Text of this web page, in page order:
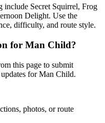
include Secret Squirrel, Frog
Delight. Use the
difficulty, and route style.
for Man Child?
this page to submit
for Man Child.
photos, or route